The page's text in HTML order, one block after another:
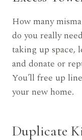
How many
do you really
taking up space,
and donate or
You’ll free up
your new home.
Duplicate